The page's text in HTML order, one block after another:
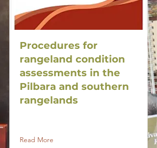
Procedures for
rangeland condition
assessments in the
Pilbara and southern
rangelands
Read More